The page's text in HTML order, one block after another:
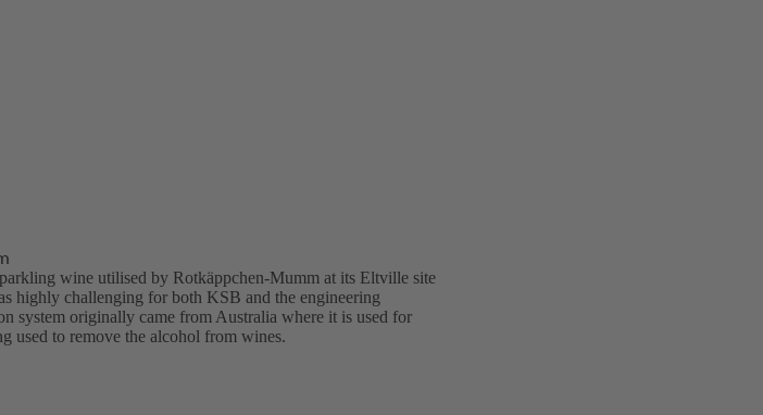
wine utilised by Rotkäppchen-Mumm at its Eltville site
highly challenging for both KSB and the engineering
system originally came from Australia where it is used for
used to remove the alcohol from wines.